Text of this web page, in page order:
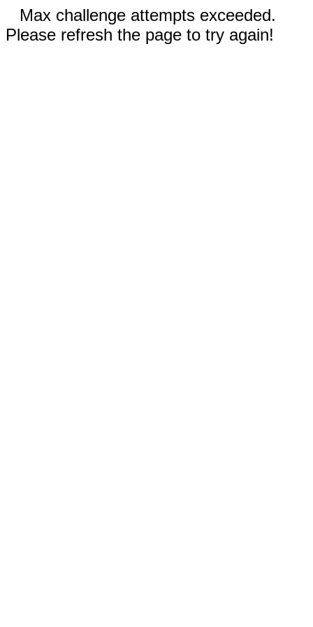
Max challenge attempts exceeded.
Please refresh the page to try again!